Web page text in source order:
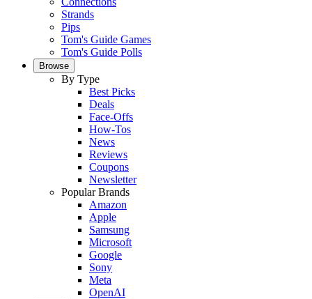
Strands
Pips
Tom's Guide Games
Tom's Guide Polls
Browse
By Type
Best Picks
Deals
Face-Offs
How-Tos
News
Reviews
Coupons
Newsletter
Popular Brands
Amazon
Apple
Samsung
Microsoft
Google
Sony
Meta
OpenAI